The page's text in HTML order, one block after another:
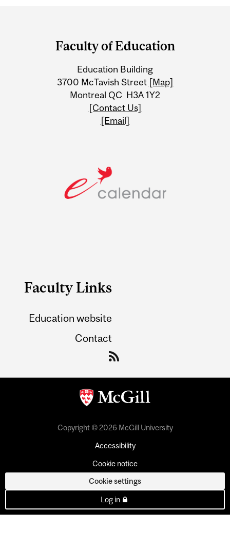
Information
Faculty of Education
Education Building
3700 McTavish Street [Map]
Montreal QC H3A 1Y2
[Contact Us]
[Email]
Faculty Links
Education website
Contact
Copyright © 2026 McGill University
Accessibility
Cookie notice
Cookie settings
Log in